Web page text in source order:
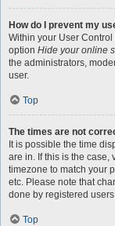
How do I prevent my
Within your User
option Hide your online
the administrators,
user.
Top
The times are not
It is possible the time
are in. If this is the
timezone to match your
etc. Please note that
done by registered
Top